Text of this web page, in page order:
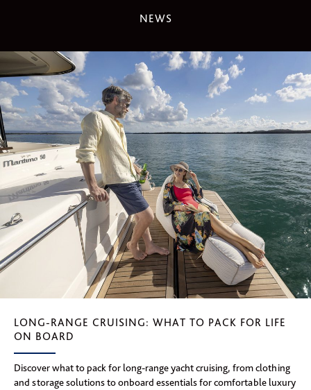
NEWS
LONG-RANGE CRUISING: WHAT TO PACK FOR LIFE
ON BOARD
Discover what to pack for long-range yacht cruising, from clothing
and storage solutions to onboard essentials for comfortable luxury